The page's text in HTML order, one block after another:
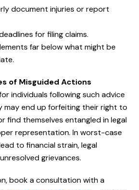
document injuries or report
for filing claims.
far below what might be
of Misguided Actions
individuals following such advice
may end up forfeiting their right to
find themselves entangled in legal
representation. In worst-case
to financial strain, legal
grievances.
book a consultation with a